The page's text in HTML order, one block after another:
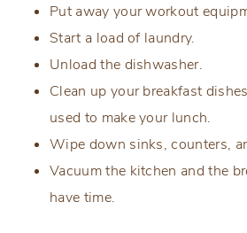
Put away your workout
Start a load of laundry.
Unload the dishwasher.
Clean up your breakfast
used to make your lunch.
Wipe down sinks, counters,
Vacuum the kitchen and the
have time.